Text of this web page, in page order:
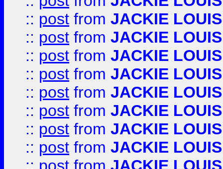
:: post from JACKIE LOUIS
:: post from JACKIE LOUIS
:: post from JACKIE LOUIS
:: post from JACKIE LOUIS
:: post from JACKIE LOUIS
:: post from JACKIE LOUIS
:: post from JACKIE LOUIS
:: post from JACKIE LOUIS